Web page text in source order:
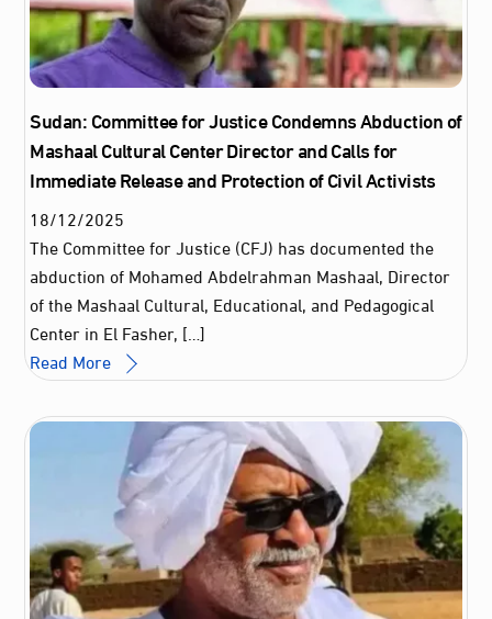
Sudan: Committee for Justice Condemns Abduction of
Mashaal Cultural Center Director and Calls for
Immediate Release and Protection of Civil Activists
18/12/2025
The Committee for Justice (CFJ) has documented the
abduction of Mohamed Abdelrahman Mashaal, Director
of the Mashaal Cultural, Educational, and Pedagogical
Center in El Fasher, […]
Read More